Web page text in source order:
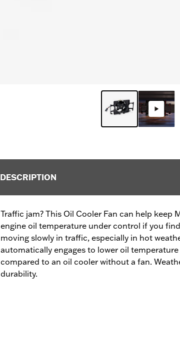
DESCRIPTION
Traffic jam? This Oil Cooler Fan can help keep
engine oil temperature under control if you
moving slowly in traffic, especially in hot
automatically engages to lower oil
compared to an oil cooler without a fan.
durability.